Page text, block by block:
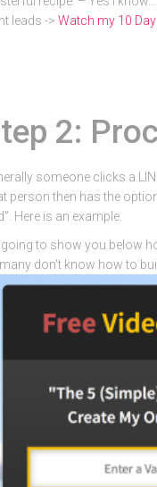
leads -> Watch my 10
2:
someone clicks a
person then has the
Here is an example.
to show you below
don't know how to